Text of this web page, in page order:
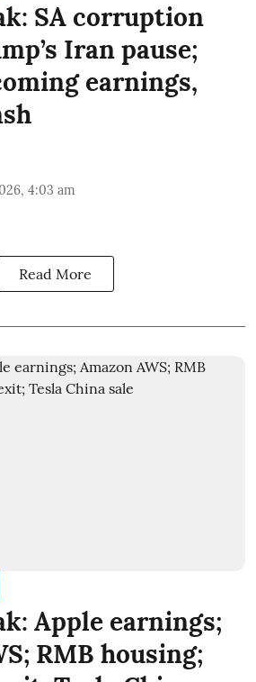
SA corruption
Iran pause;
earnings,
4:03 am
Read More
Apple earnings;
RMB housing;